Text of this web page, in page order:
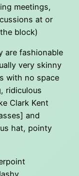
meetings,
at or
block)
are fashionable
very skinny
with no space
ridiculous
Clark Kent
and
hat, pointy